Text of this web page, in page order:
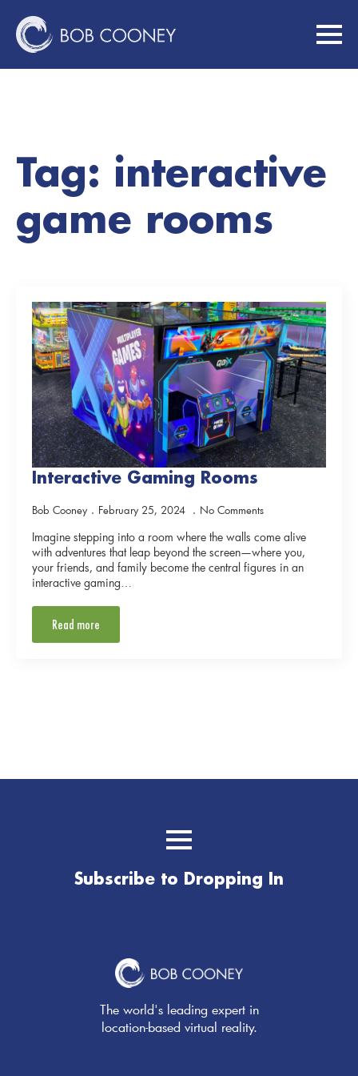
Tag: interactive
game rooms
Interactive Gaming Rooms
Bob Cooney February 25, 2024 No Comments
Imagine stepping into a room where the walls come alive
with adventures that leap beyond the screen—where you,
your friends, and family become the central figures in an
interactive gaming…
Read more
The world's leading expert in
location-based virtual reality.
Subscribe to Dropping In